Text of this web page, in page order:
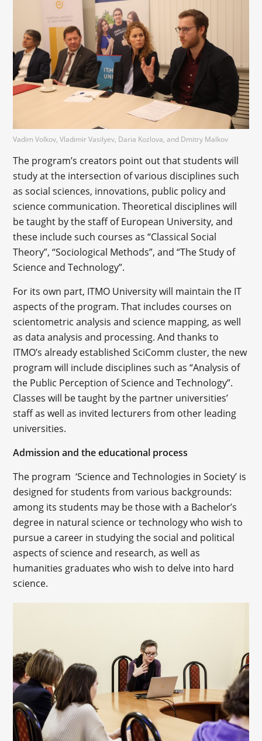
Vadim Volkov, Vladimir Vasilyev, Daria Kozlova, and Dmitry Malkov
The program’s creators point out that students will
study at the intersection of various disciplines such
as social sciences, innovations, public policy and
science communication. Theoretical disciplines will
be taught by the staff of European University, and
these include such courses as “Classical Social
Theory”, “Sociological Methods”, and “The Study of
Science and Technology”.
For its own part, ITMO University will maintain the IT
aspects of the program. That includes courses on
scientometric analysis and science mapping, as well
as data analysis and processing. And thanks to
ITMO’s already established SciComm cluster, the new
program will include disciplines such as “Analysis of
the Public Perception of Science and Technology”.
Classes will be taught by the partner universities’
staff as well as invited lecturers from other leading
universities.
Admission and the educational process
The program ‘Science and Technologies in Society’ is
designed for students from various backgrounds:
among its students may be those with a Bachelor’s
degree in natural science or technology who wish to
pursue a career in studying the social and political
aspects of science and research, as well as
humanities graduates who wish to delve into hard
science.